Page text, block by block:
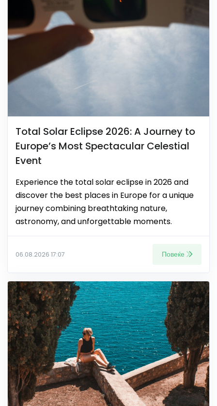
Total Solar Eclipse 2026: A Journey to
Europe’s Most Spectacular Celestial
Event
Experience the total solar eclipse in 2026 and
discover the best places in Europe for a unique
journey combining breathtaking nature,
astronomy, and unforgettable moments.
06.08.2026 17:07 Повеќе